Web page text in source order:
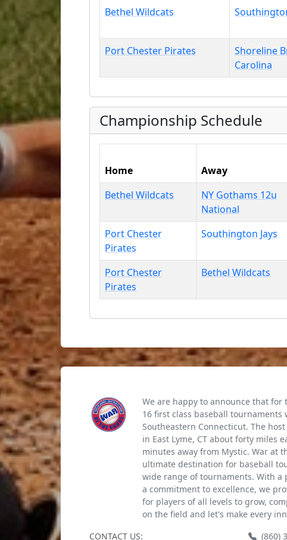
Bethel Wildcats
Port Chester Pirates
Shoreline
Carolina
Championship Schedule
Home Away
Bethel Wildcats
NY Gothams 12u
National
Port Chester
Pirates
Southington Jays
Port Chester
Pirates
Bethel Wildcats
We are happy to announce that for
16 first class baseball tournaments
Southeastern Connecticut. The
in East Lyme, CT about forty miles
minutes away from Mystic. War at
ultimate destination for baseball
wide range of tournaments. With a
a commitment to excellence, we
for players of all levels to grow,
on the field and let's make every
CONTACT US:
(860)